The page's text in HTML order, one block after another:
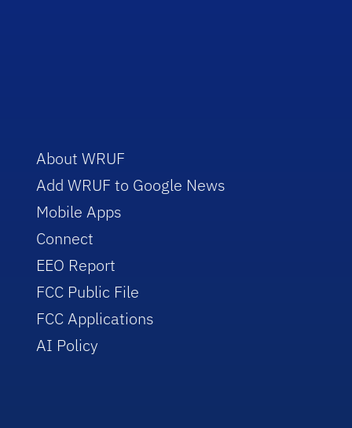
About WRUF
Add WRUF to Google News
Mobile Apps
Connect
EEO Report
FCC Public File
FCC Applications
AI Policy